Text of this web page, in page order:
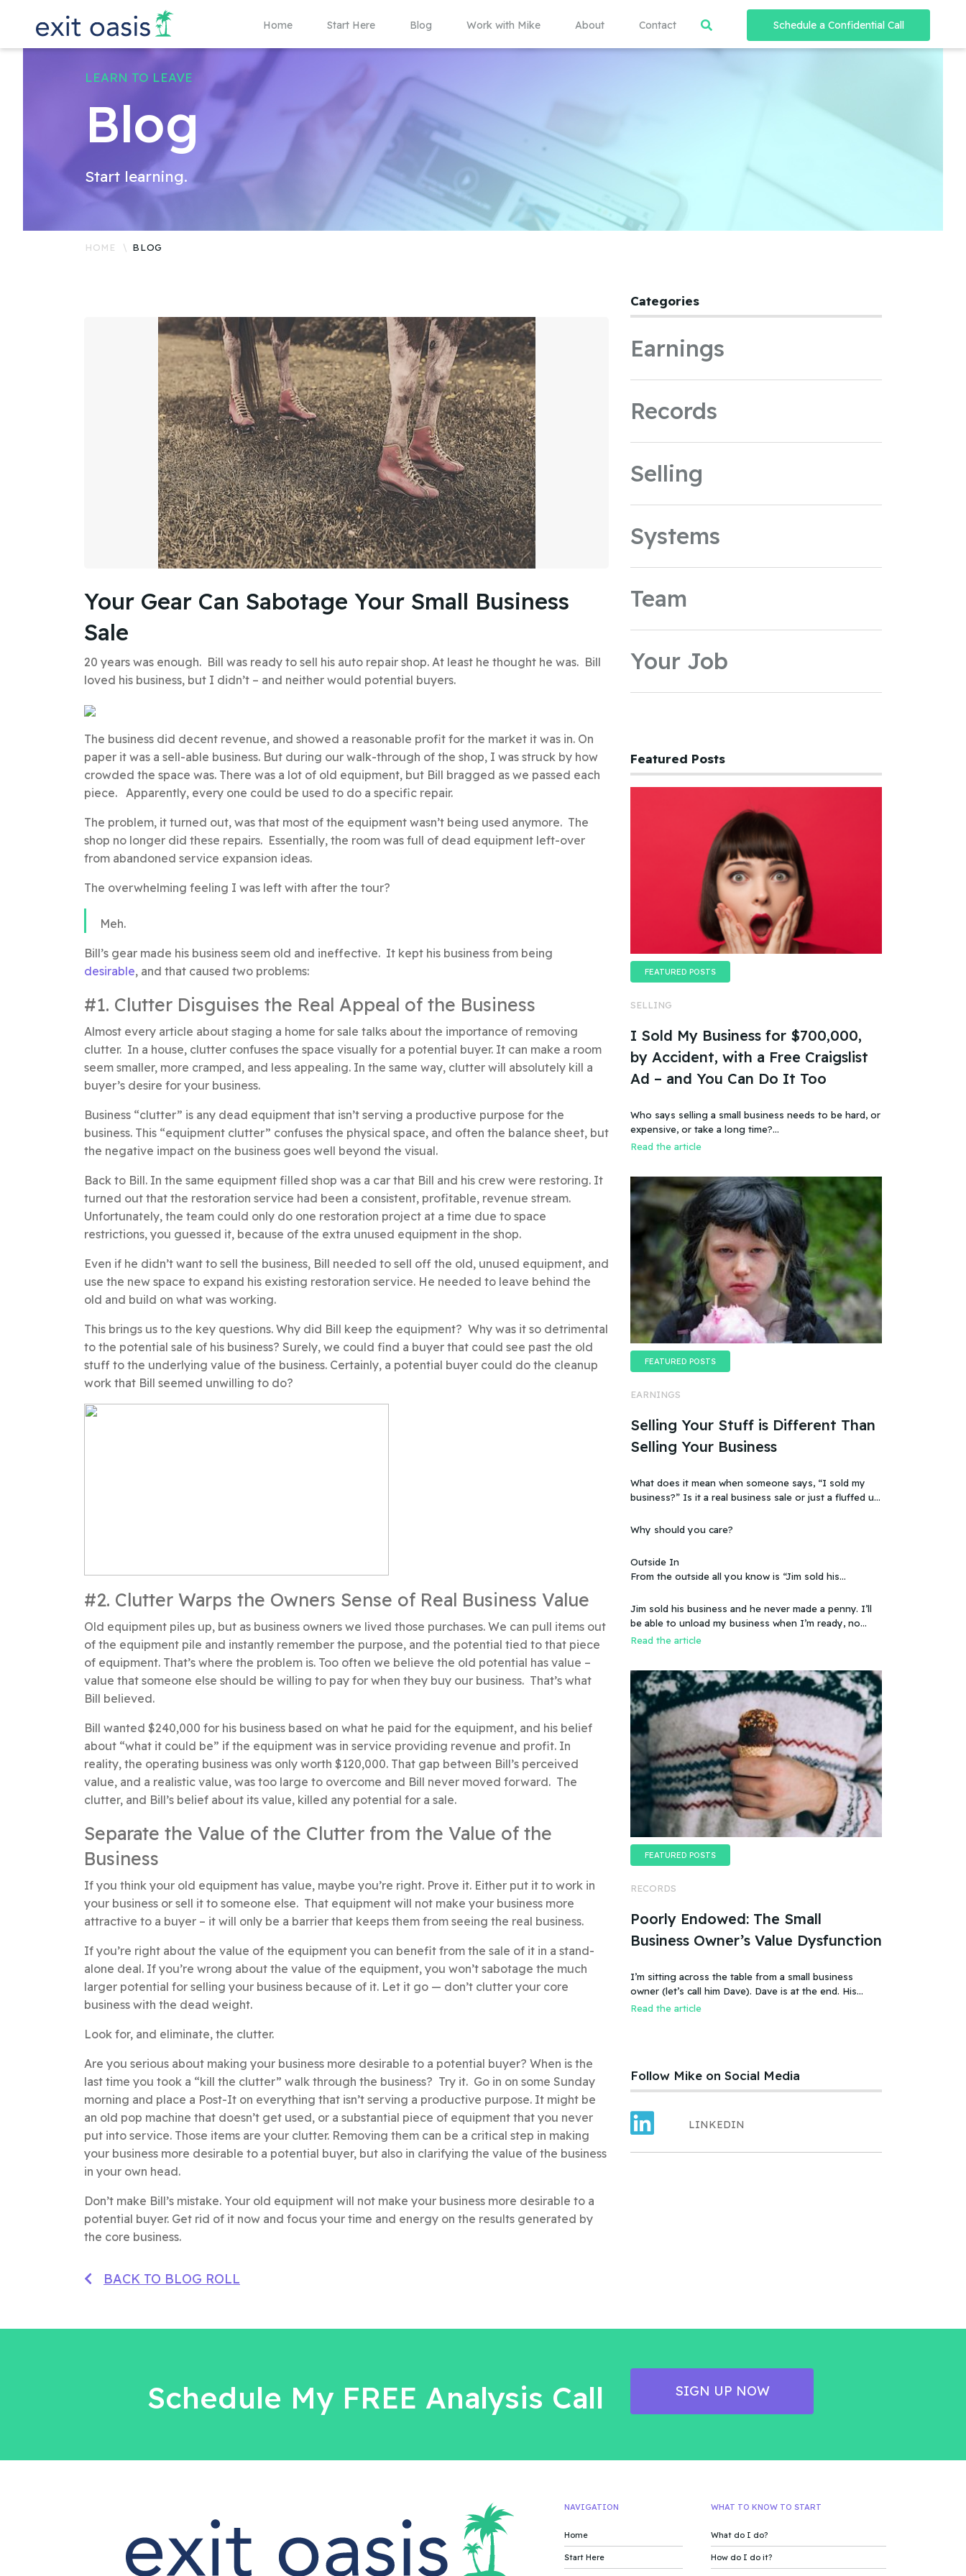
Home Start Here Blog Work with Mike About Contact Schedule a Confidential Call
LEARN TO LEAVE
Blog
Start learning.
HOME BLOG
Your Gear Can Sabotage Your Small Business
Sale
20 years was enough. Bill was ready to sell his auto repair shop. At least he thought he was. Bill
loved his business, but I didn’t – and neither would potential buyers.
The business did decent revenue, and showed a reasonable profit for the market it was in. On
paper it was a sell-able business. But during our walk-through of the shop, I was struck by how
crowded the space was. There was a lot of old equipment, but Bill bragged as we passed each
piece. Apparently, every one could be used to do a specific repair.
The problem, it turned out, was that most of the equipment wasn’t being used anymore. The
shop no longer did these repairs. Essentially, the room was full of dead equipment left-over
from abandoned service expansion ideas.
The overwhelming feeling I was left with after the tour?
Meh.
Bill’s gear made his business seem old and ineffective. It kept his business from being
desirable, and that caused two problems:
#1. Clutter Disguises the Real Appeal of the Business
Almost every article about staging a home for sale talks about the importance of removing
clutter. In a house, clutter confuses the space visually for a potential buyer. It can make a room
seem smaller, more cramped, and less appealing. In the same way, clutter will absolutely kill a
buyer’s desire for your business.
Business “clutter” is any dead equipment that isn’t serving a productive purpose for the
business. This “equipment clutter” confuses the physical space, and often the balance sheet, but
the negative impact on the business goes well beyond the visual.
Back to Bill. In the same equipment filled shop was a car that Bill and his crew were restoring. It
turned out that the restoration service had been a consistent, profitable, revenue stream.
Unfortunately, the team could only do one restoration project at a time due to space
restrictions, you guessed it, because of the extra unused equipment in the shop.
Even if he didn’t want to sell the business, Bill needed to sell off the old, unused equipment, and
use the new space to expand his existing restoration service. He needed to leave behind the
old and build on what was working.
This brings us to the key questions. Why did Bill keep the equipment? Why was it so detrimental
to the potential sale of his business? Surely, we could find a buyer that could see past the old
stuff to the underlying value of the business. Certainly, a potential buyer could do the cleanup
work that Bill seemed unwilling to do?
#2. Clutter Warps the Owners Sense of Real Business Value
Old equipment piles up, but as business owners we lived those purchases. We can pull items out
of the equipment pile and instantly remember the purpose, and the potential tied to that piece
of equipment. That’s where the problem is. Too often we believe the old potential has value –
value that someone else should be willing to pay for when they buy our business. That’s what
Bill believed.
Bill wanted $240,000 for his business based on what he paid for the equipment, and his belief
about “what it could be” if the equipment was in service providing revenue and profit. In
reality, the operating business was only worth $120,000. That gap between Bill’s perceived
value, and a realistic value, was too large to overcome and Bill never moved forward. The
clutter, and Bill’s belief about its value, killed any potential for a sale.
Separate the Value of the Clutter from the Value of the
Business
If you think your old equipment has value, maybe you’re right. Prove it. Either put it to work in
your business or sell it to someone else. That equipment will not make your business more
attractive to a buyer – it will only be a barrier that keeps them from seeing the real business.
If you’re right about the value of the equipment you can benefit from the sale of it in a stand-
alone deal. If you’re wrong about the value of the equipment, you won’t sabotage the much
larger potential for selling your business because of it. Let it go — don’t clutter your core
business with the dead weight.
Look for, and eliminate, the clutter.
Are you serious about making your business more desirable to a potential buyer? When is the
last time you took a “kill the clutter” walk through the business? Try it. Go in on some Sunday
morning and place a Post-It on everything that isn’t serving a productive purpose. It might be
an old pop machine that doesn’t get used, or a substantial piece of equipment that you never
put into service. Those items are your clutter. Removing them can be a critical step in making
your business more desirable to a potential buyer, but also in clarifying the value of the business
in your own head.
Don’t make Bill’s mistake. Your old equipment will not make your business more desirable to a
potential buyer. Get rid of it now and focus your time and energy on the results generated by
the core business.
BACK TO BLOG ROLL
Categories
Earnings
Records
Selling
Systems
Team
Your Job
Featured Posts
FEATURED POSTS
SELLING
I Sold My Business for $700,000,
by Accident, with a Free Craigslist
Ad – and You Can Do It Too
Who says selling a small business needs to be hard, or
expensive, or take a long time?…
Read the article
FEATURED POSTS
EARNINGS
Selling Your Stuff is Different Than
Selling Your Business
What does it mean when someone says, “I sold my
business?” Is it a real business sale or just a fluffed up,
Why should you care?
Outside In
From the outside all you know is “Jim sold his
know that the business wasn’t making any money.
Does that mean you can sell a business even if it
Jim sold his business and he never made a penny. I’ll
be able to unload my business when I’m ready, no
problem.
Read the article
FEATURED POSTS
RECORDS
Poorly Endowed: The Small
Business Owner’s Value Dysfunction
I’m sitting across the table from a small business
owner (let’s call him Dave). Dave is at the end. His
business is failing, or more accurate, the business has
Read the article
Follow Mike on Social Media
LINKEDIN
Schedule My FREE Analysis Call SIGN UP NOW
NAVIGATION
Home
Start Here
WHAT TO KNOW TO START
What do I do?
How do I do it?